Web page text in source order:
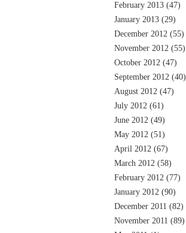
February 2013 (47)
January 2013 (29)
December 2012 (55)
November 2012 (55)
October 2012 (47)
September 2012 (40)
August 2012 (47)
July 2012 (61)
June 2012 (49)
May 2012 (51)
April 2012 (67)
March 2012 (58)
February 2012 (77)
January 2012 (90)
December 2011 (82)
November 2011 (89)